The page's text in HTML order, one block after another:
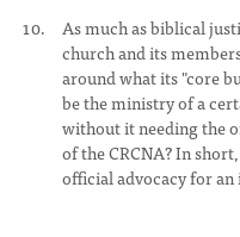
As much as biblical
church and its
around what its "core
be the ministry of a
without it needing the
of the CRCNA? In
official advocacy for